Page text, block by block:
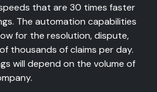
that are 30 times faster
The automation capabilities
for the resolution, dispute,
thousands of claims per day.
will depend on the volume of